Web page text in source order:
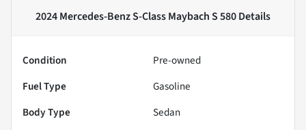
2024 Mercedes-Benz S-Class Maybach S 580Details
Condition
Pre-owned
Fuel Type
Gasoline
Body Type
Sedan